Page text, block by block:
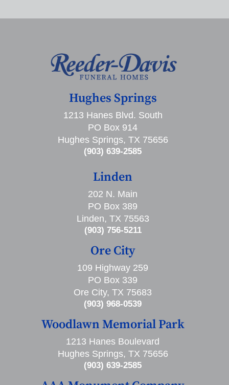
Hughes Springs
1213 Hanes Blvd. South
PO Box 914
Hughes Springs, TX 75656
(903) 639-2585
Linden
202 N. Main
PO Box 389
Linden, TX 75563
(903) 756-5211
Ore City
109 Highway 259
PO Box 339
Ore City, TX 75683
(903) 968-0539
Woodlawn Memorial Park
1213 Hanes Boulevard
Hughes Springs, TX 75656
(903) 639-2585